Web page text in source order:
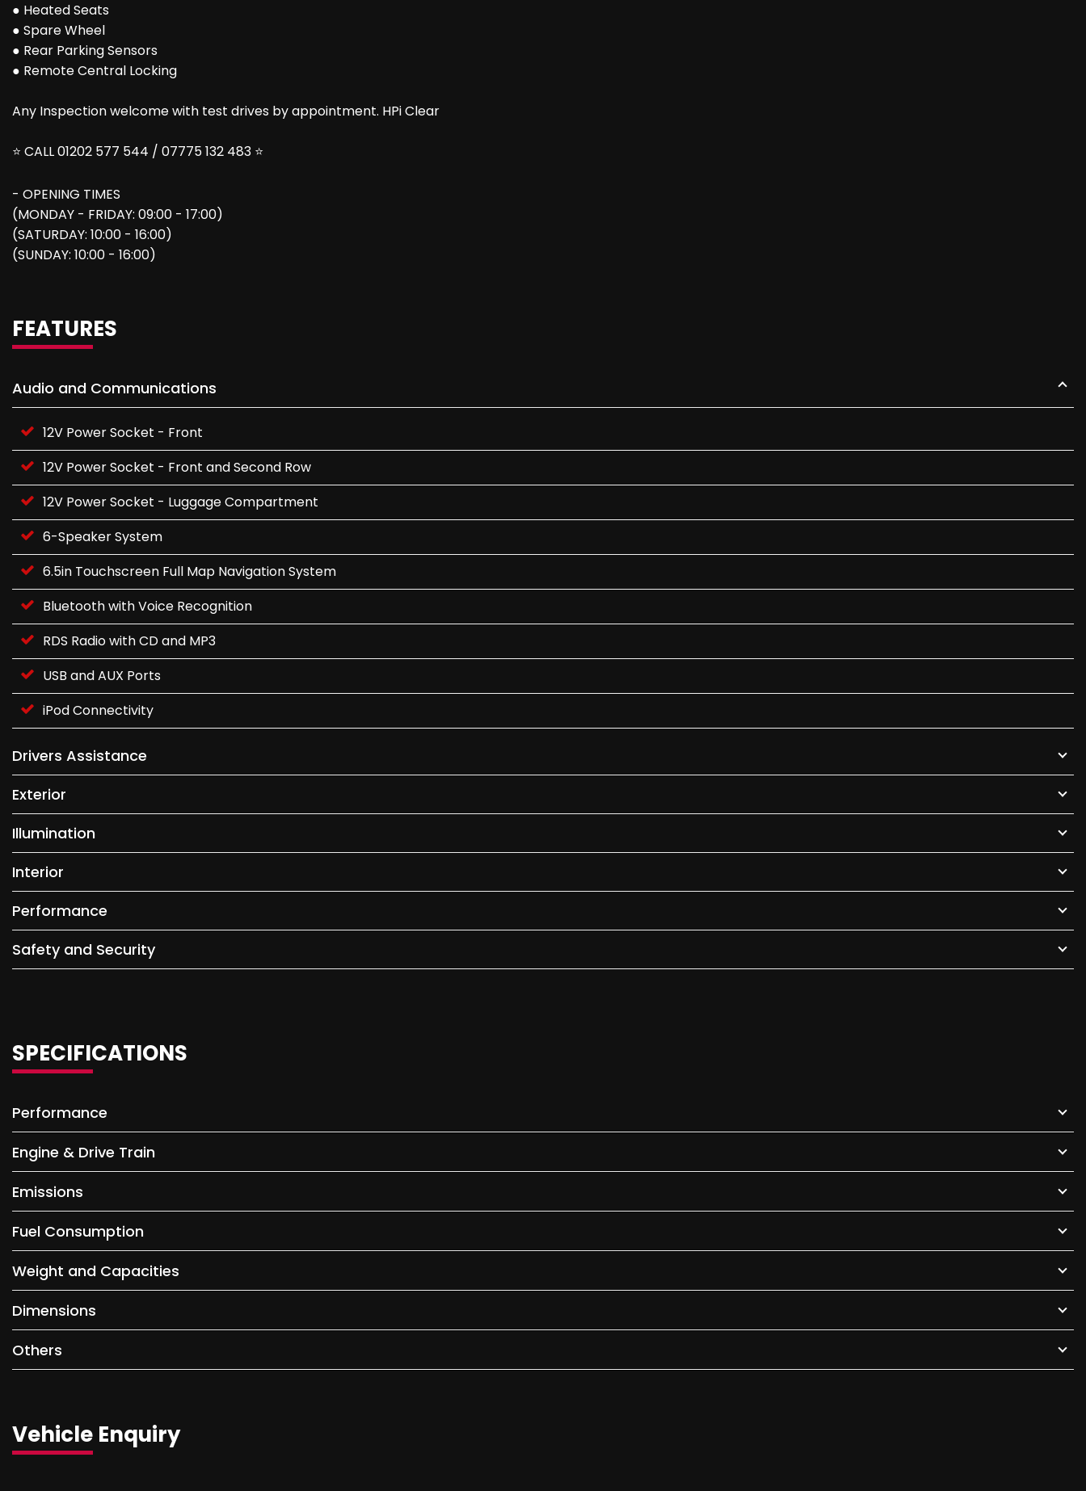
● Heated Seats
● Spare Wheel
● Rear Parking Sensors
● Remote Central Locking
Any Inspection welcome with test drives by appointment. HPi Clear
⭐ CALL 01202 577 544 / 07775 132 483 ⭐
- OPENING TIMES
(MONDAY - FRIDAY: 09:00 - 17:00)
(SATURDAY: 10:00 - 16:00)
(SUNDAY: 10:00 - 16:00)
FEATURES
Audio and Communications
12V Power Socket - Front
12V Power Socket - Front and Second Row
12V Power Socket - Luggage Compartment
6-Speaker System
6.5in Touchscreen Full Map Navigation System
Bluetooth with Voice Recognition
RDS Radio with CD and MP3
USB and AUX Ports
iPod Connectivity
Drivers Assistance
Exterior
Illumination
Interior
Performance
Safety and Security
SPECIFICATIONS
Performance
Engine & Drive Train
Emissions
Fuel Consumption
Weight and Capacities
Dimensions
Others
Vehicle Enquiry